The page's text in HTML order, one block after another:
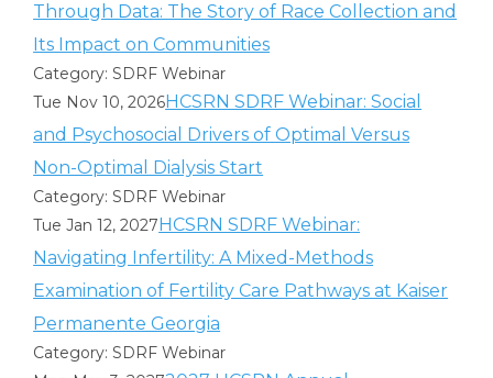
Through Data: The Story of Race Collection and
Its Impact on Communities
Category: SDRF Webinar
Tue Nov 10, 2026HCSRN SDRF Webinar: Social
and Psychosocial Drivers of Optimal Versus
Non-Optimal Dialysis Start
Category: SDRF Webinar
Tue Jan 12, 2027HCSRN SDRF Webinar:
Navigating Infertility: A Mixed-Methods
Examination of Fertility Care Pathways at Kaiser
Permanente Georgia
Category: SDRF Webinar